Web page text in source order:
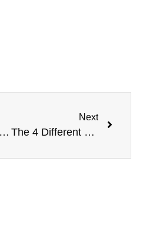
Toilets for Event Organisers – Fixed Toilets versus Portable Toilets
Next
The 4 Different Types of Insurance That Doctors Need